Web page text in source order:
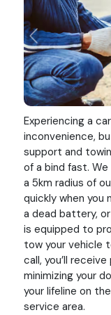
Previous
Experiencing a
inconvenience,
support and
of a bind fast.
a 5km radius of
quickly when you
a dead battery,
is equipped to
tow your vehicle
call, you’ll
minimizing your
your lifeline on
service area.